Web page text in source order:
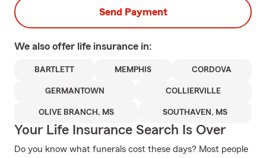
Send Payment
We also offer life insurance in:
BARTLETT MEMPHIS CORDOVA
GERMANTOWN COLLIERVILLE
OLIVE BRANCH, MS SOUTHAVEN, MS
Your Life Insurance Search Is Over
Do you know what funerals cost these days? Most people